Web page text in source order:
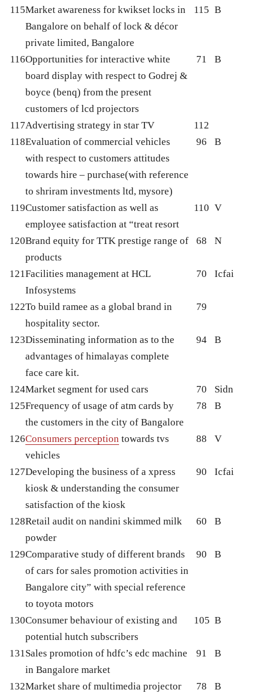
115Market awareness for kwikset locks in
Bangalore on behalf of lock & décor
private limited, Bangalore
115 B
116Opportunities for interactive white
board display with respect to Godrej &
boyce (benq) from the present
customers of lcd projectors
71 B
117Advertising strategy in star TV
112
118Evaluation of commercial vehicles
with respect to customers attitudes
towards hire – purchase(with reference
to shriram investments ltd, mysore)
96 B
119Customer satisfaction as well as
employee satisfaction at “treat resort
110 V
120Brand equity for TTK prestige range of
products
68 N
121Facilities management at HCL
Infosystems
70 Icfai
122To build ramee as a global brand in
hospitality sector.
79
123Disseminating information as to the
advantages of himalayas complete
face care kit.
94 B
124Market segment for used cars 70
Sidn
125Frequency of usage of atm cards by
the customers in the city of Bangalore
78 B
126Consumers perception towards tvs
vehicles
88 V
127Developing the business of a xpress
kiosk & understanding the consumer
satisfaction of the kiosk
90 Icfai
128Retail audit on nandini skimmed milk
powder
60 B
129Comparative study of different brands
of cars for sales promotion activities in
Bangalore city” with special reference
to toyota motors
90 B
130Consumer behaviour of existing and
potential hutch subscribers
105 B
131Sales promotion of hdfc’s edc machine
in Bangalore market
91 B
132Market share of multimedia projector
78 B